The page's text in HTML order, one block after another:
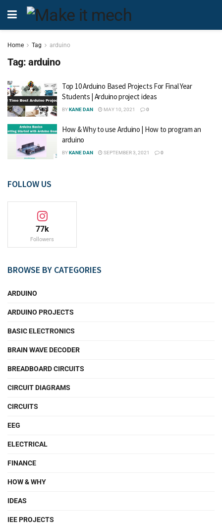
Home Tag arduino
Tag: arduino
Top 10 Arduino Based Projects For Final Year
Students | Arduino project ideas
BYKANE DAN MAY 10, 2021 0
How & Why to use Arduino | How to program an
arduino
BYKANE DAN SEPTEMBER 3, 2021 0
FOLLOW US
77k
Followers
BROWSE BY CATEGORIES
ARDUINO
ARDUINO PROJECTS
BASIC ELECTRONICS
BRAIN WAVE DECODER
BREADBOARD CIRCUITS
CIRCUIT DIAGRAMS
CIRCUITS
EEG
ELECTRICAL
FINANCE
HOW & WHY
IDEAS
IEE PROJECTS